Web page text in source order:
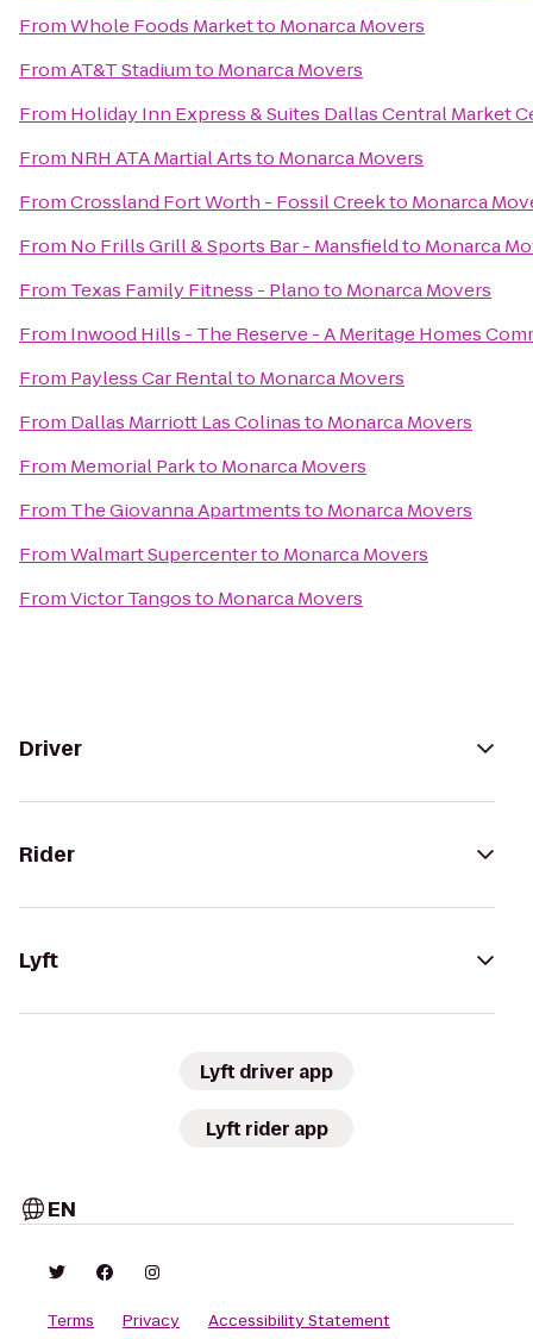
FromWhole Foods Marketto Monarca Movers
FromAT&T Stadiumto Monarca Movers
From Holiday Inn Express & Suites Dallas Central Market
From NRH ATA Martial Artsto Monarca Movers
FromCrossland Fort Worth - Fossil Creekto Monarca
From No Frills Grill & Sports Bar - Mansfieldto Monarca
From Texas Family Fitness - Planoto Monarca Movers
From Inwood Hills - The Reserve - A Meritage Homes
From Payless Car Rentalto Monarca Movers
From Dallas Marriott Las Colinasto Monarca Movers
From Memorial Parkto Monarca Movers
From The Giovanna Apartmentsto Monarca Movers
FromWalmart Supercenterto Monarca Movers
FromVictor Tangosto Monarca Movers
Driver
Rider
Lyft
Lyft driver app
Lyft rider app
EN
Terms Privacy Accessibility Statement